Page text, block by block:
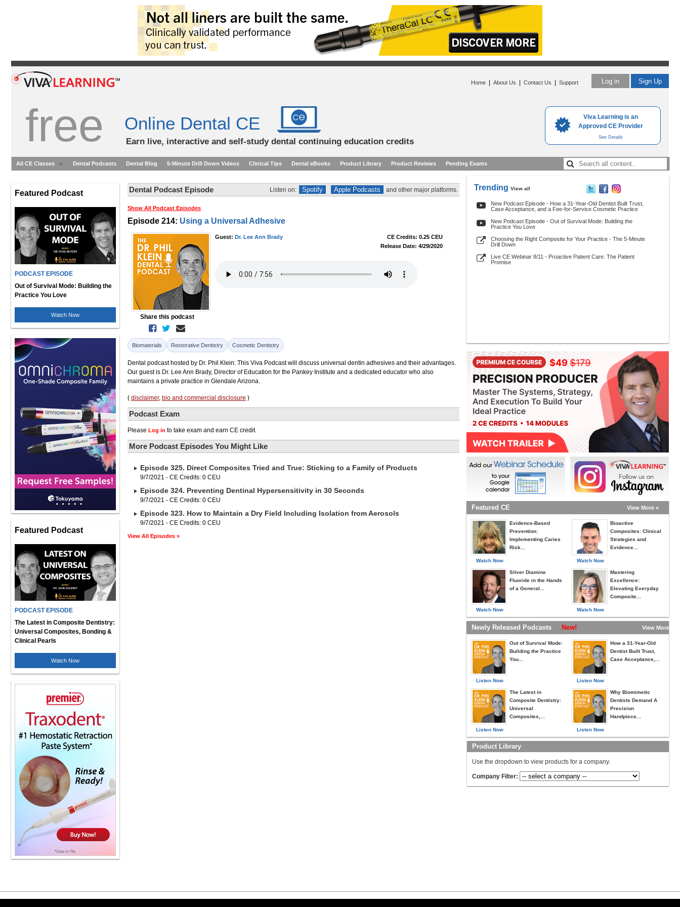
Viva Learning is an
Approved CE Provider
See Details
Log in Sign Up
Home About Us Contact Us Support
free Online Dental CE
Earn live, interactive and self-study dental continuing education credits
All CE Classes Dental Podcasts Dental Blog 5-Minute Drill Down Videos Clinical Tips Dental eBooks Product Library Product Reviews Pending Exams
Featured Podcast
PODCAST EPISODE
Out of Survival Mode: Building the
Practice You Love
Watch Now
Featured Podcast
PODCAST EPISODE
The Latest in Composite Dentistry:
Universal Composites, Bonding &
Clinical Pearls
Watch Now
Dental Podcast Episode Listen on: Spotify Apple Podcasts and other major platforms.
Show All Podcast Episodes
Episode 214: Using a Universal Adhesive
Share this podcast
Guest: Dr. Lee Ann Brady
CE Credits: 0.25 CEU
Release Date: 4/29/2020
Biomaterials Restorative Dentistry Cosmetic Dentistry
Dental podcast hosted by Dr. Phil Klein: This Viva Podcast will discuss universal dentin adhesives and their advantages.
Our guest is Dr. Lee Ann Brady, Director of Education for the Pankey Institute and a dedicated educator who also
maintains a private practice in Glendale Arizona.
( disclaimer, bio and commercial disclosure )
Podcast Exam
Please Log in to take exam and earn CE credit.
More Podcast Episodes You Might Like
Episode 325. Direct Composites Tried and True: Sticking to a Family of Products
9/7/2021 - CE Credits: 0 CEU
Episode 324. Preventing Dentinal Hypersensitivity in 30 Seconds
9/7/2021 - CE Credits: 0 CEU
Episode 323. How to Maintain a Dry Field Including Isolation from Aerosols
9/7/2021 - CE Credits: 0 CEU
View All Episodes »
Trending View all
New Podcast Episode - How a 31-Year-Old Dentist Built Trust,
Case Acceptance, and a Fee-for-Service Cosmetic Practice
New Podcast Episode - Out of Survival Mode: Building the
Practice You Love
Choosing the Right Composite for Your Practice - The 5-Minute
Drill Down
Live CE Webinar 8/11 - Proactive Patient Care: The Patient
Promise
Featured CE View More »
Watch Now
Evidence-Based
Prevention:
Implementing Caries
Risk...
Watch Now
Silver Diamine
Fluoride in the Hands
of a General...
Watch Now
Bioactive
Composites: Clinical
Strategies and
Evidence...
Watch Now
Mastering
Excellence:
Elevating Everyday
Composite...
Newly Released Podcasts New! View More »
Listen Now
Out of Survival Mode:
Building the Practice
You...
Listen Now
The Latest in
Composite Dentistry:
Universal
Composites,...
Listen Now
How a 31-Year-Old
Dentist Built Trust,
Case Acceptance,...
Listen Now
Why Biomimetic
Dentists Demand A
Precision
Handpiece...
Product Library
Use the dropdown to view products for a company.
Company Filter: